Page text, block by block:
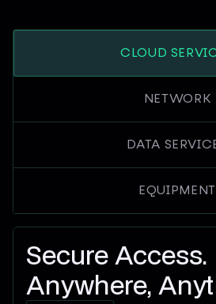
CLOUD
NETWORK
DATA
EQUIPMENT
Secure Access.
Anywhere,